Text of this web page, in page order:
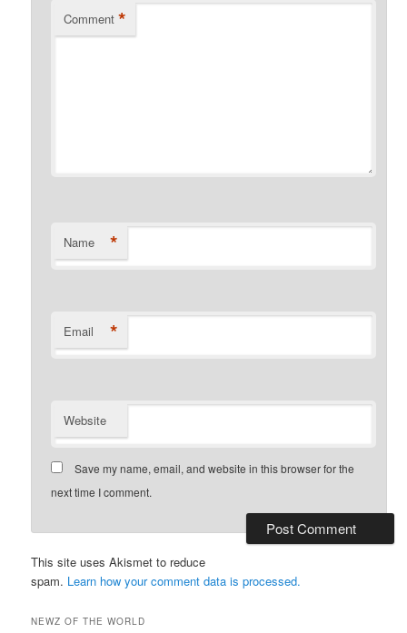
Comment *
Name *
Email *
Website
Save my name, email, and website in this browser for the
next time I comment.
This site uses Akismet to reduce
spam. Learn how your comment data is processed.
NEWZ OF THE WORLD